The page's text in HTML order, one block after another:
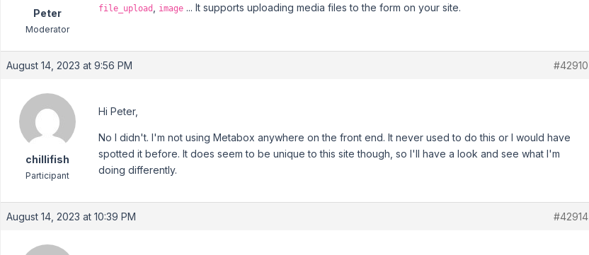
Peter
Moderator
file_upload image ... It supports uploading media files to the form on your site.
August 14, 2023 at 9:56 PM #42910
chillifish
Participant
Hi Peter,
No I didn't. I'm not using Metabox anywhere on the front end. It never used to do this or I would have
spotted it before. It does seem to be unique to this site though, so I'll have a look and see what I'm
doing differently.
August 14, 2023 at 10:39 PM #42914